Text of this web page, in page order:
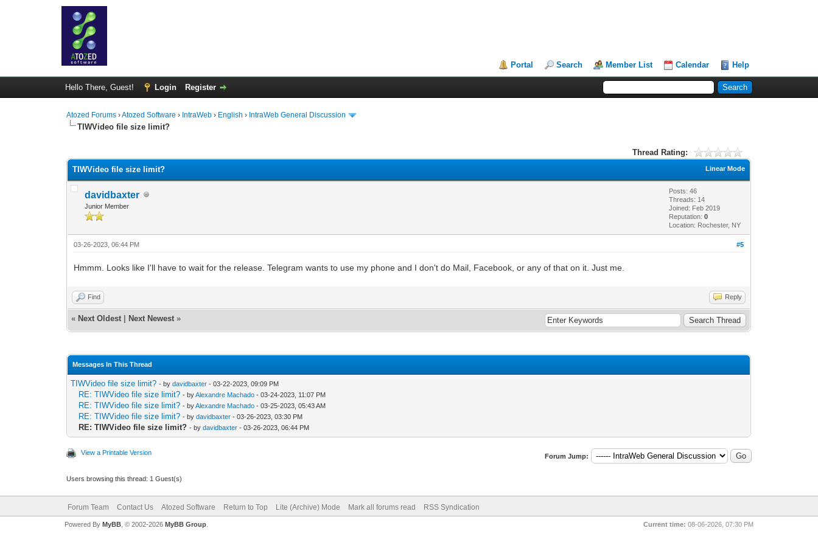
Portal Search Member List Calendar Help
Hello There, Guest! Login Register
Atozed Forums ›Atozed Software › IntraWeb › English › IntraWeb General Discussion
TIWVideo file size limit?
Thread Rating:
Linear Mode
TIWVideo file size limit?
davidbaxter
Junior Member
Posts: 46
Threads: 14
Joined: Feb 2019
Reputation:0
Location: Rochester, NY
#5
03-26-2023, 06:44 PM
Hmmm. Looks like I'll have to wait for the release. Telegram wants to use my phone and I don't do Mail, Facebook, or any of that on it. Just me.
Find Reply
« Next Oldest Next Newest »
Messages In This Thread
TIWVideo file size limit? - bydavidbaxter - 03-22-2023, 09:09 PM
RE: TIWVideo file size limit? - byAlexandre Machado - 03-24-2023, 11:07 PM
RE: TIWVideo file size limit? - byAlexandre Machado - 03-25-2023, 05:43 AM
RE: TIWVideo file size limit? - bydavidbaxter - 03-26-2023, 03:30 PM
RE: TIWVideo file size limit? - bydavidbaxter - 03-26-2023, 06:44 PM
View a Printable Version Forum Jump:
Users browsing this thread: 1 Guest(s)
Forum Team Contact Us Atozed Software Return to Top Lite (Archive) Mode Mark all forums read RSS Syndication
Current time: 08-06-2026, 07:30 PM
Powered By MyBB, © 2002-2026 MyBB Group.